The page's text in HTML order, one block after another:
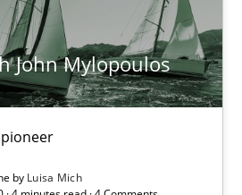
John Mylopoulos
pioneer
by Luisa Mich